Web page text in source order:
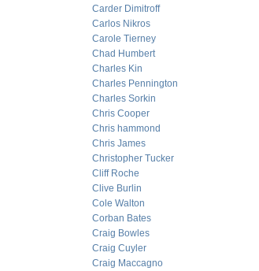
Carder Dimitroff
Carlos Nikros
Carole Tierney
Chad Humbert
Charles Kin
Charles Pennington
Charles Sorkin
Chris Cooper
Chris hammond
Chris James
Christopher Tucker
Cliff Roche
Clive Burlin
Cole Walton
Corban Bates
Craig Bowles
Craig Cuyler
Craig Maccagno